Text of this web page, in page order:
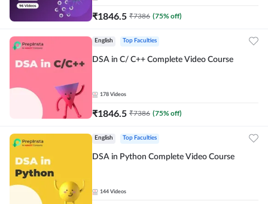
₹1846.5 ₹7386 (75% off)
English Top Faculties
DSA in C/ C++ Complete Video Course
178 Videos
₹1846.5 ₹7386 (75% off)
English Top Faculties
DSA in Python Complete Video Course
144 Videos